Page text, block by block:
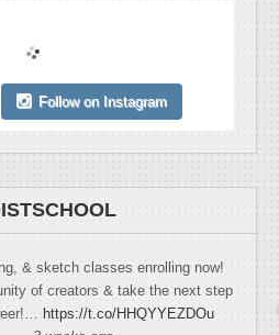
Follow on Instagram
& sketch classes enrolling now!
of creators & take the next step
https://t.co/HHQYYEZDOu